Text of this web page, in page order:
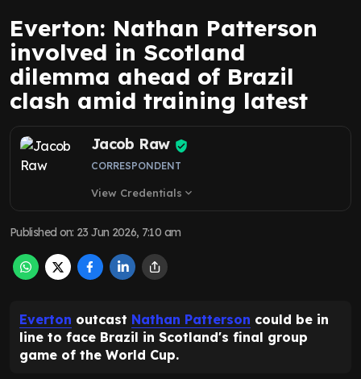
Everton: Nathan Patterson
involved in Scotland
dilemma ahead of Brazil
clash amid training latest
Jacob Raw
CORRESPONDENT
View Credentials expand_more
Published on: 23 Jun 2026, 7:10 am
Everton outcast Nathan Patterson could be in
line to face Brazil in Scotland's final group
game of the World Cup.